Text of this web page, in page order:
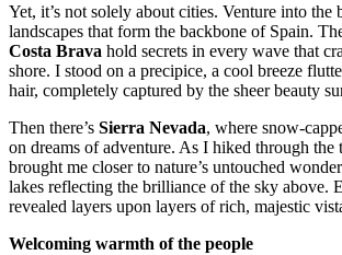
Yet, it’s not solely about cities. Venture into the
landscapes that form the backbone of Spain.
Costa Brava hold secrets in every wave that
shore. I stood on a precipice, a cool breeze
hair, completely captured by the sheer beauty
Then there’s Sierra Nevada, where snow-
on dreams of adventure. As I hiked through the
brought me closer to nature’s untouched
lakes reflecting the brilliance of the sky above.
revealed layers upon layers of rich, majestic
Welcoming warmth of the people